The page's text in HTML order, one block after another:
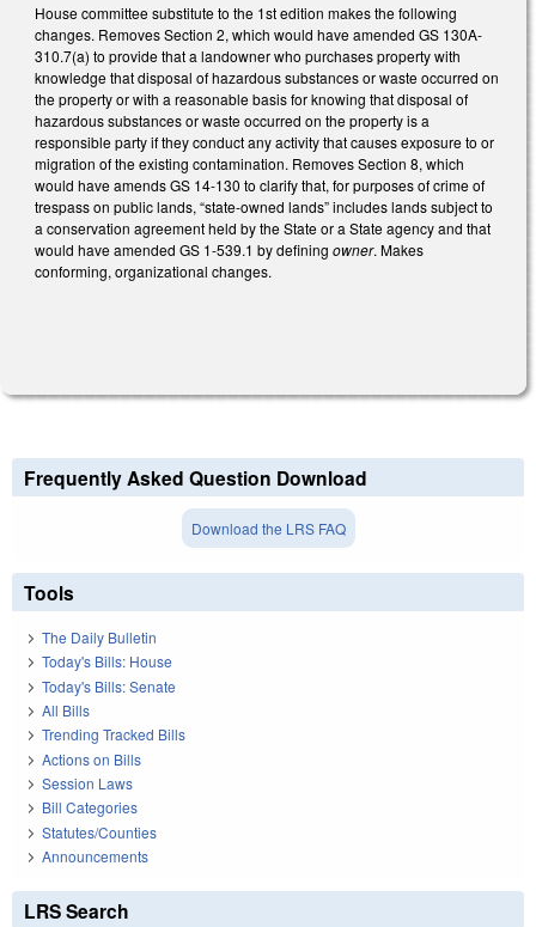
House committee substitute to the 1st edition makes the following
changes. Removes Section 2, which would have amended GS 130A-
310.7(a) to provide that a landowner who purchases property with
knowledge that disposal of hazardous substances or waste occurred on
the property or with a reasonable basis for knowing that disposal of
hazardous substances or waste occurred on the property is a
responsible party if they conduct any activity that causes exposure to or
migration of the existing contamination. Removes Section 8, which
would have amends GS 14-130 to clarify that, for purposes of crime of
trespass on public lands, “state-owned lands” includes lands subject to
a conservation agreement held by the State or a State agency and that
would have amended GS 1-539.1 by defining owner. Makes
conforming, organizational changes.
Frequently Asked Question Download
Download the LRS FAQ
Tools
The Daily Bulletin
Today's Bills: House
Today's Bills: Senate
All Bills
Trending Tracked Bills
Actions on Bills
Session Laws
Bill Categories
Statutes/Counties
Announcements
LRS Search